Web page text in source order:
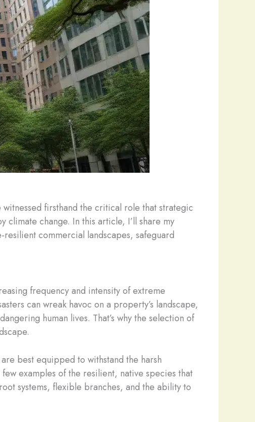
firsthand the critical role that strategic
change. In this article, I’ll share my
commercial landscapes, safeguard
frequency and intensity of extreme
can wreak havoc on a property’s landscape,
human lives. That’s why the selection of
best equipped to withstand the harsh
examples of the resilient, native species that
systems, flexible branches, and the ability to